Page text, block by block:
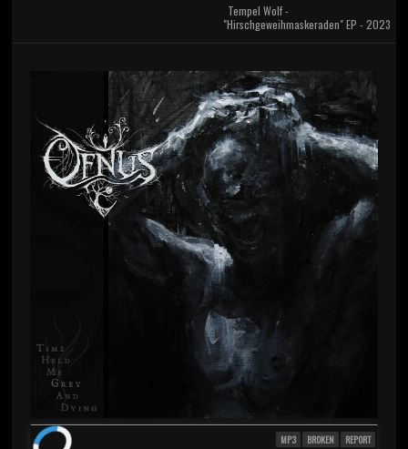
Tempel Wolf -
"Hirschgeweihmaskeraden" EP - 2023
MP3 BROKEN REPORT